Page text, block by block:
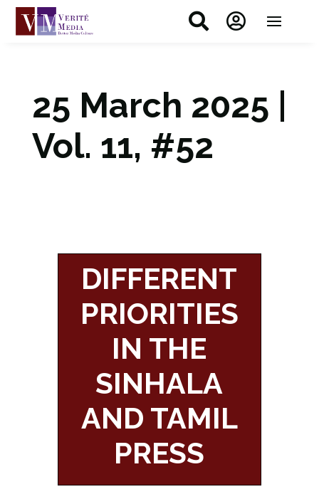
 
25 March 2025 |
Vol. 11, #52
DIFFERENT
PRIORITIES
IN THE
SINHALA
AND TAMIL
PRESS